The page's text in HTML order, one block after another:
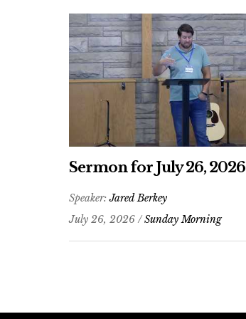
Sermon for July 26, 2026
Speaker:Jared Berkey
July 26, 2026 /Sunday Morning